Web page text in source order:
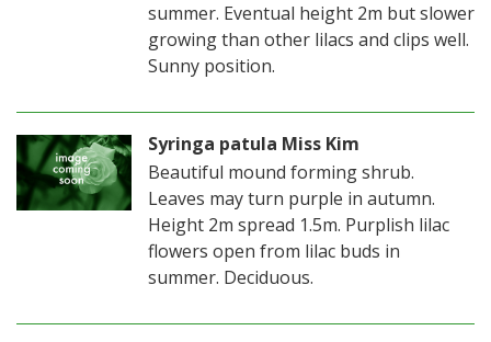
summer. Eventual height 2m but slower
growing than other lilacs and clips well.
Sunny position.
Syringa patula Miss Kim
Beautiful mound forming shrub.
Leaves may turn purple in autumn.
Height 2m spread 1.5m. Purplish lilac
flowers open from lilac buds in
summer. Deciduous.